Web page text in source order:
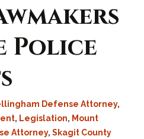
Police
Defense Attorney,
, Legislation, Mount
Attorney, Skagit County